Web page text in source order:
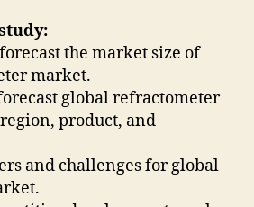
the market size of
market.
global refractometer
product, and
and challenges for global